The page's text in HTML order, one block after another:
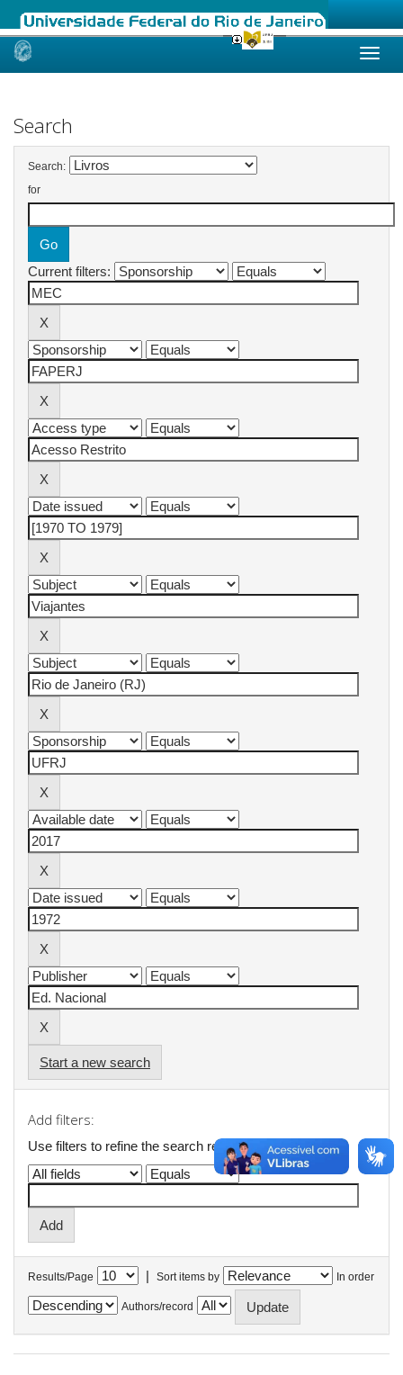
Skip
Search
Search:
for
Current filters:
Start a new search
Add filters:
Use filters to refine the search results.
Results/Page | Sort items by In order
Authors/record